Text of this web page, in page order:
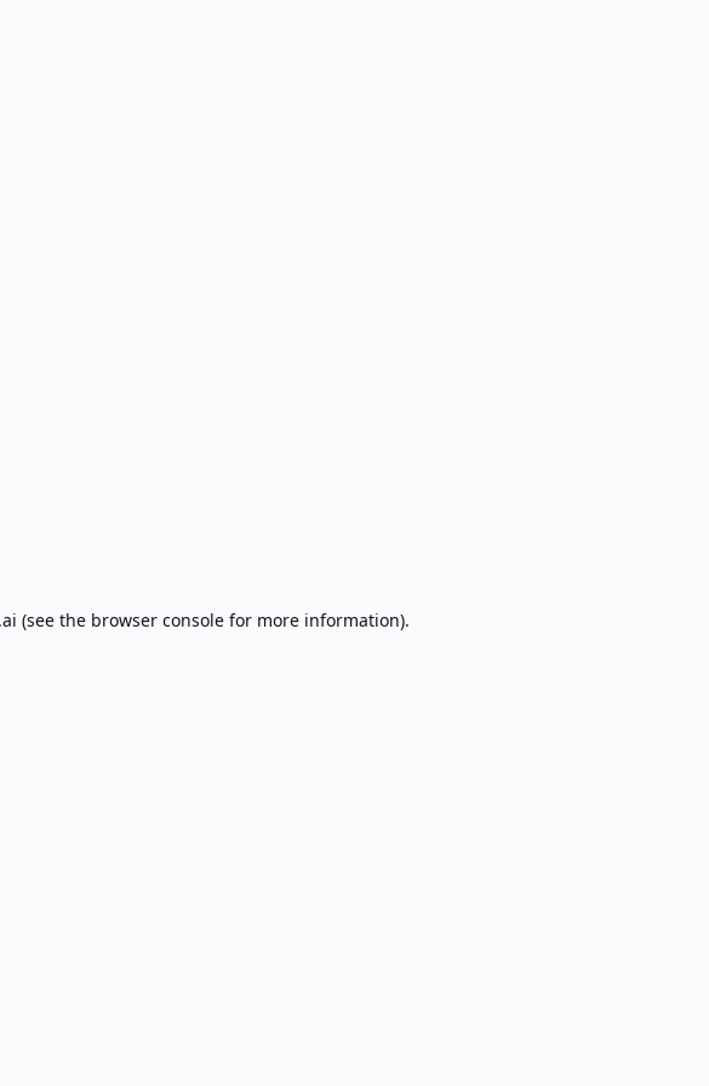
(see the browser consolefor more information).